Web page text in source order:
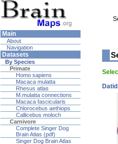
Main
About
Navigation
Datasets
By Species
Primate
Homo sapiens
Macaca mulatta
Rhesus atlas
M.mulatta connections
Macaca fascicularis
Chlorocebus aethiops
Callicebus moloch
Carnivore
Complete Singer Dog
Brain Atlas (pdf)
Singer Dog Brain Atlas